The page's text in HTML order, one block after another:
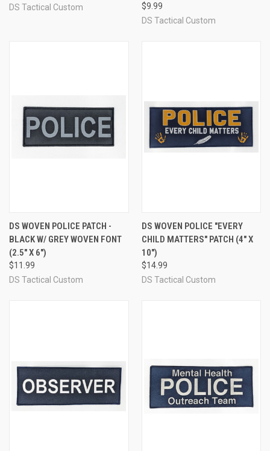
DS Tactical Custom
$9.99
DS Tactical Custom
DS WOVEN POLICE PATCH -
BLACK W/ GREY WOVEN FONT
(2.5" X 6")
$11.99
DS Tactical Custom
DS WOVEN POLICE "EVERY
CHILD MATTERS" PATCH (4" X
10")
$14.99
DS Tactical Custom